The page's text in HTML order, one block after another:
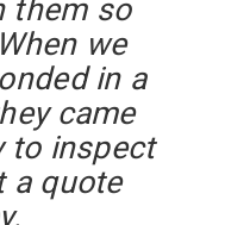
them so
we
in a
came
to inspect
a quote